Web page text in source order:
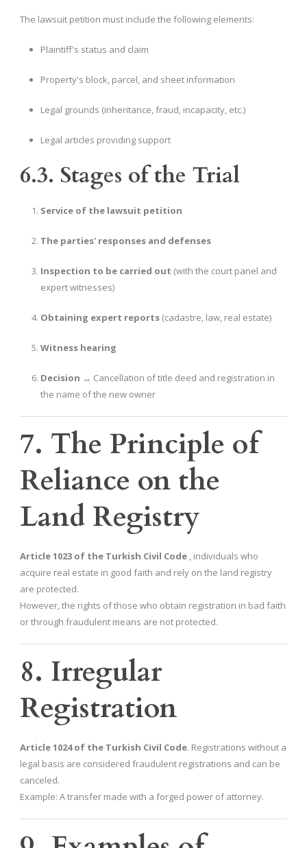
The lawsuit petition must include the following elements:
Plaintiff's status and claim
Property's block, parcel, and sheet information
Legal grounds (inheritance, fraud, incapacity, etc.)
Legal articles providing support
6.3. Stages of the Trial
Service of the lawsuit petition
The parties' responses and defenses
Inspection to be carried out (with the court panel and
expert witnesses)
Obtaining expert reports (cadastre, law, real estate)
Witness hearing
Decision → Cancellation of title deed and registration in
the name of the new owner
7. The Principle of
Reliance on the
Land Registry
Article 1023 of the Turkish Civil Code , individuals who
acquire real estate in good faith and rely on the land registry
are protected.
However, the rights of those who obtain registration in bad faith
or through fraudulent means are not protected.
8. Irregular
Registration
Article 1024 of the Turkish Civil Code. Registrations without a
legal basis are considered fraudulent registrations and can be
canceled.
Example: A transfer made with a forged power of attorney.